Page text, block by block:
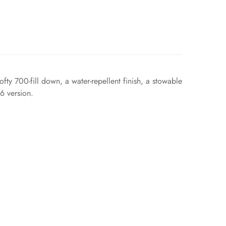
700-fill down, a water-repellent finish, a stowable
version.